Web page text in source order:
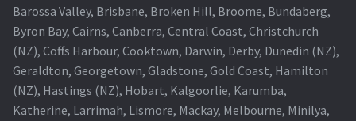
Barossa Valley, Brisbane, Broken Hill, Broome, Bundaberg,
Byron Bay, Cairns, Canberra, Central Coast, Christchurch
(NZ), Coffs Harbour, Cooktown, Darwin, Derby, Dunedin (NZ),
Geraldton, Georgetown, Gladstone, Gold Coast, Hamilton
(NZ), Hastings (NZ), Hobart, Kalgoorlie, Karumba,
Katherine, Larrimah, Lismore, Mackay, Melbourne, Minilya,